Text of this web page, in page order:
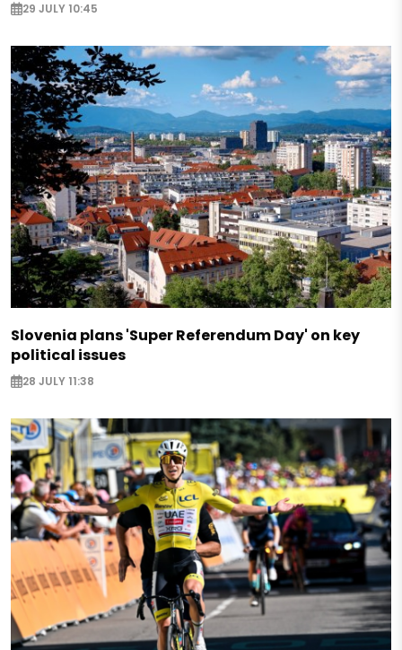
29 JULY 10:45
Slovenia plans 'Super Referendum Day' on key
political issues
28 JULY 11:38